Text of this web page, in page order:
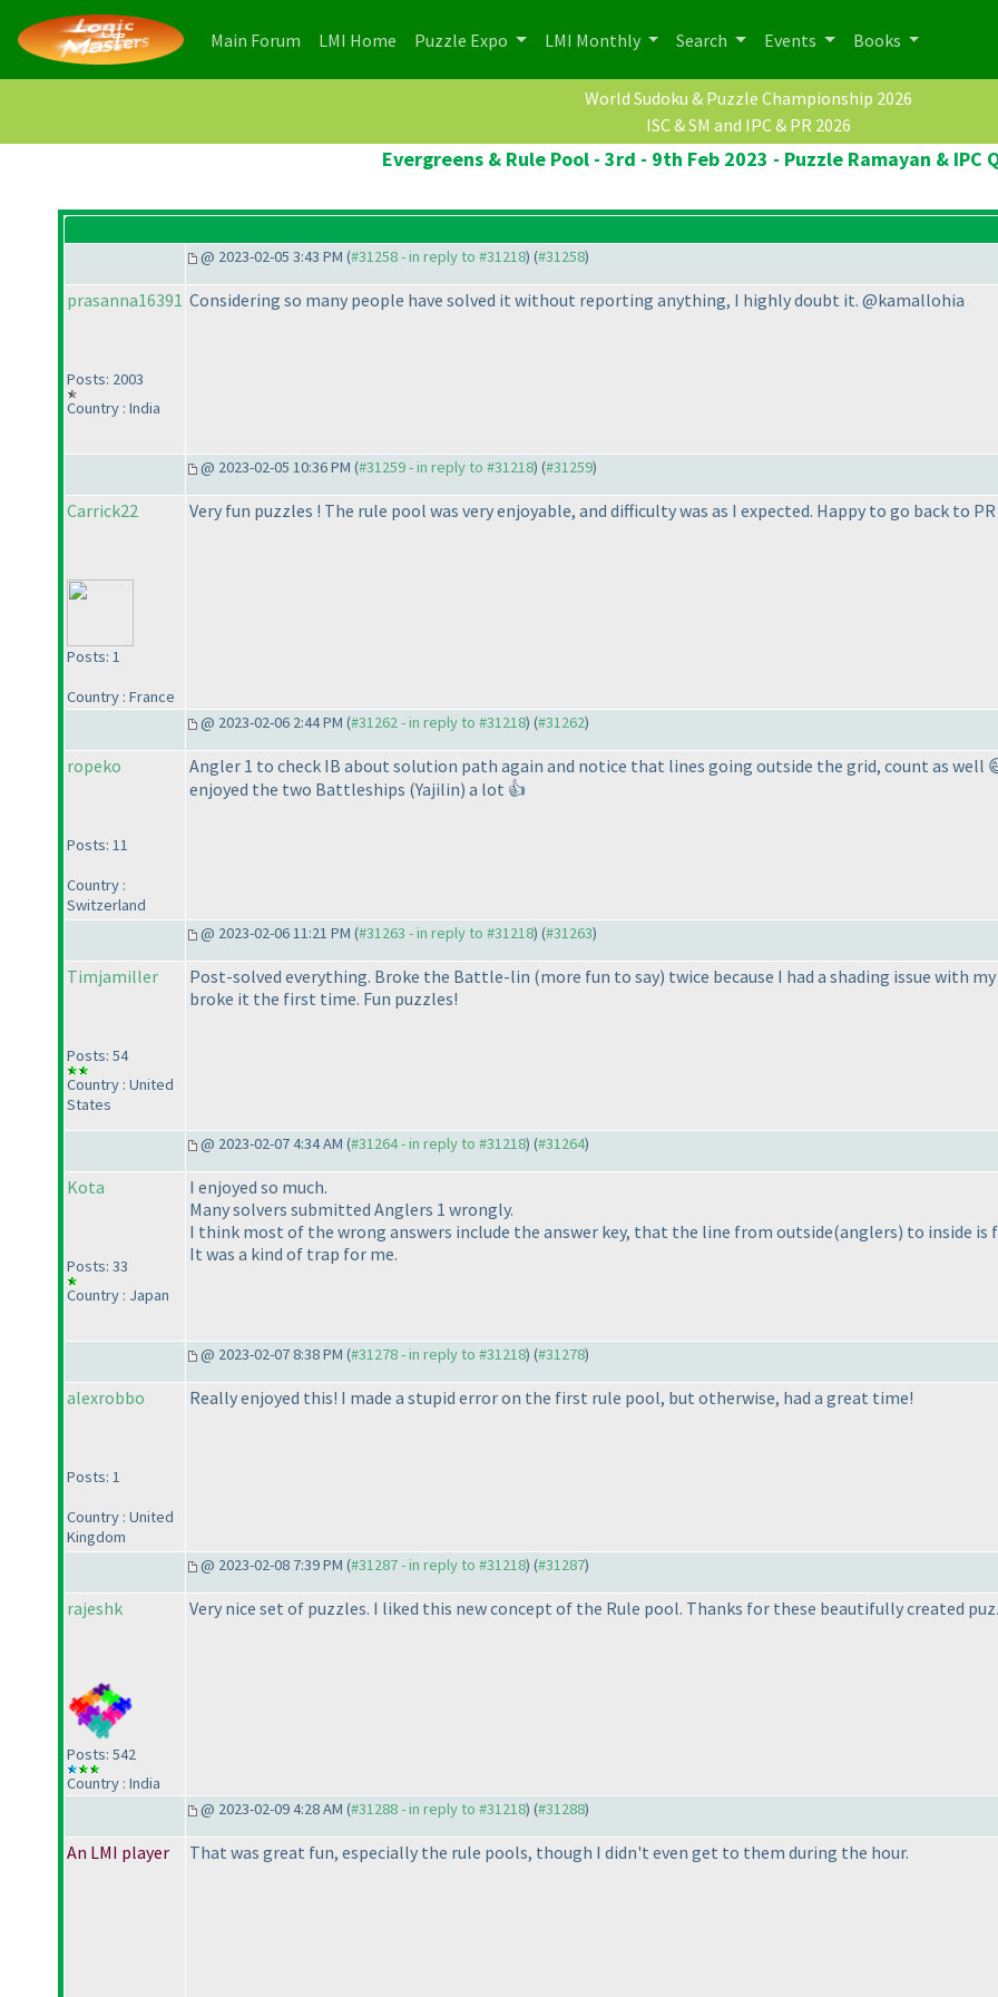
Main Forum (current)
LMI Home (current)
Puzzle Expo LMI Monthly Search Events Books
World Sudoku & Puzzle Championship 2026
ISC & SM and IPC & PR 2026
Evergreens & Rule Pool - 3rd - 9th Feb 2023 - Puzzle Ramayan & IPC
@ 2023-02-05 3:43 PM (#31258 - in reply to #31218) (#31258)
prasanna16391
Posts: 2003
Country : India
Considering so many people have solved it without reporting anything, I highly doubt it. @kamallohia
@ 2023-02-05 10:36 PM (#31259 - in reply to #31218) (#31259)
Carrick22
Posts: 1
Country : France
Very fun puzzles ! The rule pool was very enjoyable, and difficulty was as I expected. Happy to go back to
@ 2023-02-06 2:44 PM (#31262 - in reply to #31218) (#31262)
ropeko
Posts: 11
Country :
Switzerland
Angler 1 to check IB about solution path again and notice that lines going outside the grid, count as well
enjoyed the two Battleships (Yajilin) a lot 👍
@ 2023-02-06 11:21 PM (#31263 - in reply to #31218) (#31263)
Timjamiller
Posts: 54
Country : United
States
Post-solved everything. Broke the Battle-lin (more fun to say) twice because I had a shading issue with
broke it the first time. Fun puzzles!
@ 2023-02-07 4:34 AM (#31264 - in reply to #31218) (#31264)
Kota
Posts: 33
Country : Japan
I enjoyed so much.
Many solvers submitted Anglers 1 wrongly.
I think most of the wrong answers include the answer key, that the line from outside(anglers) to inside is
It was a kind of trap for me.
@ 2023-02-07 8:38 PM (#31278 - in reply to #31218) (#31278)
alexrobbo
Posts: 1
Country : United
Kingdom
Really enjoyed this! I made a stupid error on the first rule pool, but otherwise, had a great time!
@ 2023-02-08 7:39 PM (#31287 - in reply to #31218) (#31287)
rajeshk
Posts: 542
Country : India
Very nice set of puzzles. I liked this new concept of the Rule pool. Thanks for these beautifully created
@ 2023-02-09 4:28 AM (#31288 - in reply to #31218) (#31288)
An LMI player That was great fun, especially the rule pools, though I didn't even get to them during the hour.